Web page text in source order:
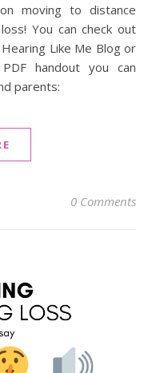
moving to distance
You can check out
Like Me Blog or
handout you can
parents:
0 Comments